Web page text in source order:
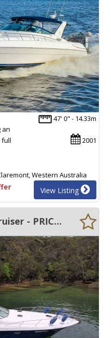
47' 0" - 14.33m
2001
an
full
Western Australia
View Listing
Riviera M370 Sports Cruiser - PRICED TO SELL. NEW BOAT ARRIVING. DONT MISS OUT